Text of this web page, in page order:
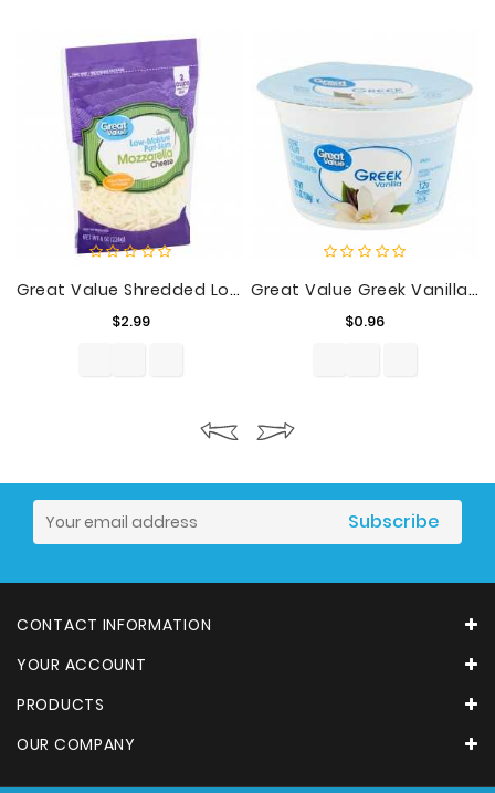
Great Value Shredded Low-Moisture Part-Skim Mozzarella Cheese, 8 Oz
$2.99Price
Great Value Greek Vanilla Nonfat Yogurt, 5.3 Oz
$0.96Price
CONTACT INFORMATION
YOUR ACCOUNT
PRODUCTS
OUR COMPANY